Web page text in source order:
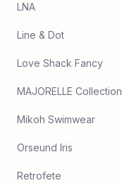
LNA
Line & Dot
Love Shack Fancy
MAJORELLE Collection
Mikoh Swimwear
Orseund Iris
Retrofete